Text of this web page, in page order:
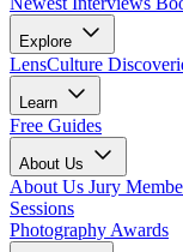
Explore
LensCulture
Learn
Free Guides
About Us
About Us Jury
Sessions
Photography Awards